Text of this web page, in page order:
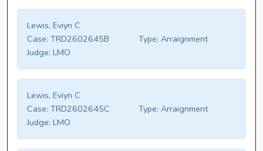
Lewis, Eviyn C
Case: TRD2602645B Type: Arraignment
Judge: LMO
Lewis, Eviyn C
Case: TRD2602645C Type: Arraignment
Judge: LMO